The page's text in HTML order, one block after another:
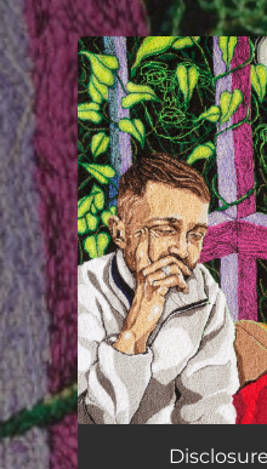
You're all set!
.